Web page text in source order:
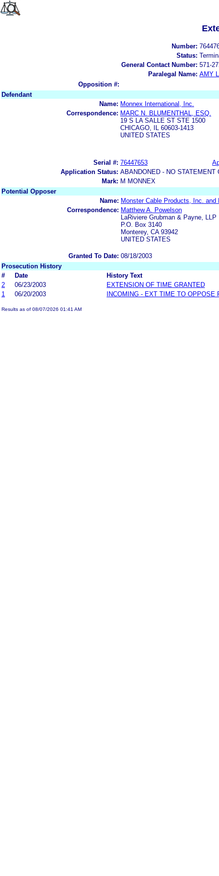
Number:
Status:
General Contact Number: 571-
Paralegal Name: AMY
Opposition #:
Defendant
Name: Monnex International, Inc.
Correspondence: MARC N. BLUMENTHAL, ESQ.
19 S LA SALLE ST STE 1500
CHICAGO, IL 60603-1413
UNITED STATES
Serial #: 76447653
Application Status: ABANDONED - NO STATEMENT
Mark: M MONNEX
Potential Opposer
Name: Monster Cable Products, Inc.
Correspondence: Matthew A. Powelson
LaRiviere Grubman & Payne, LLP
P.O. Box 3140
Monterey, CA 93942
UNITED STATES
Granted To Date: 08/18/2003
Prosecution History
#
Date
History Text
2
06/23/2003
EXTENSION OF TIME GRANTED
1
06/20/2003 INCOMING - EXT TIME TO OPPOSE
Results as of 08/07/2026 01:41 AM